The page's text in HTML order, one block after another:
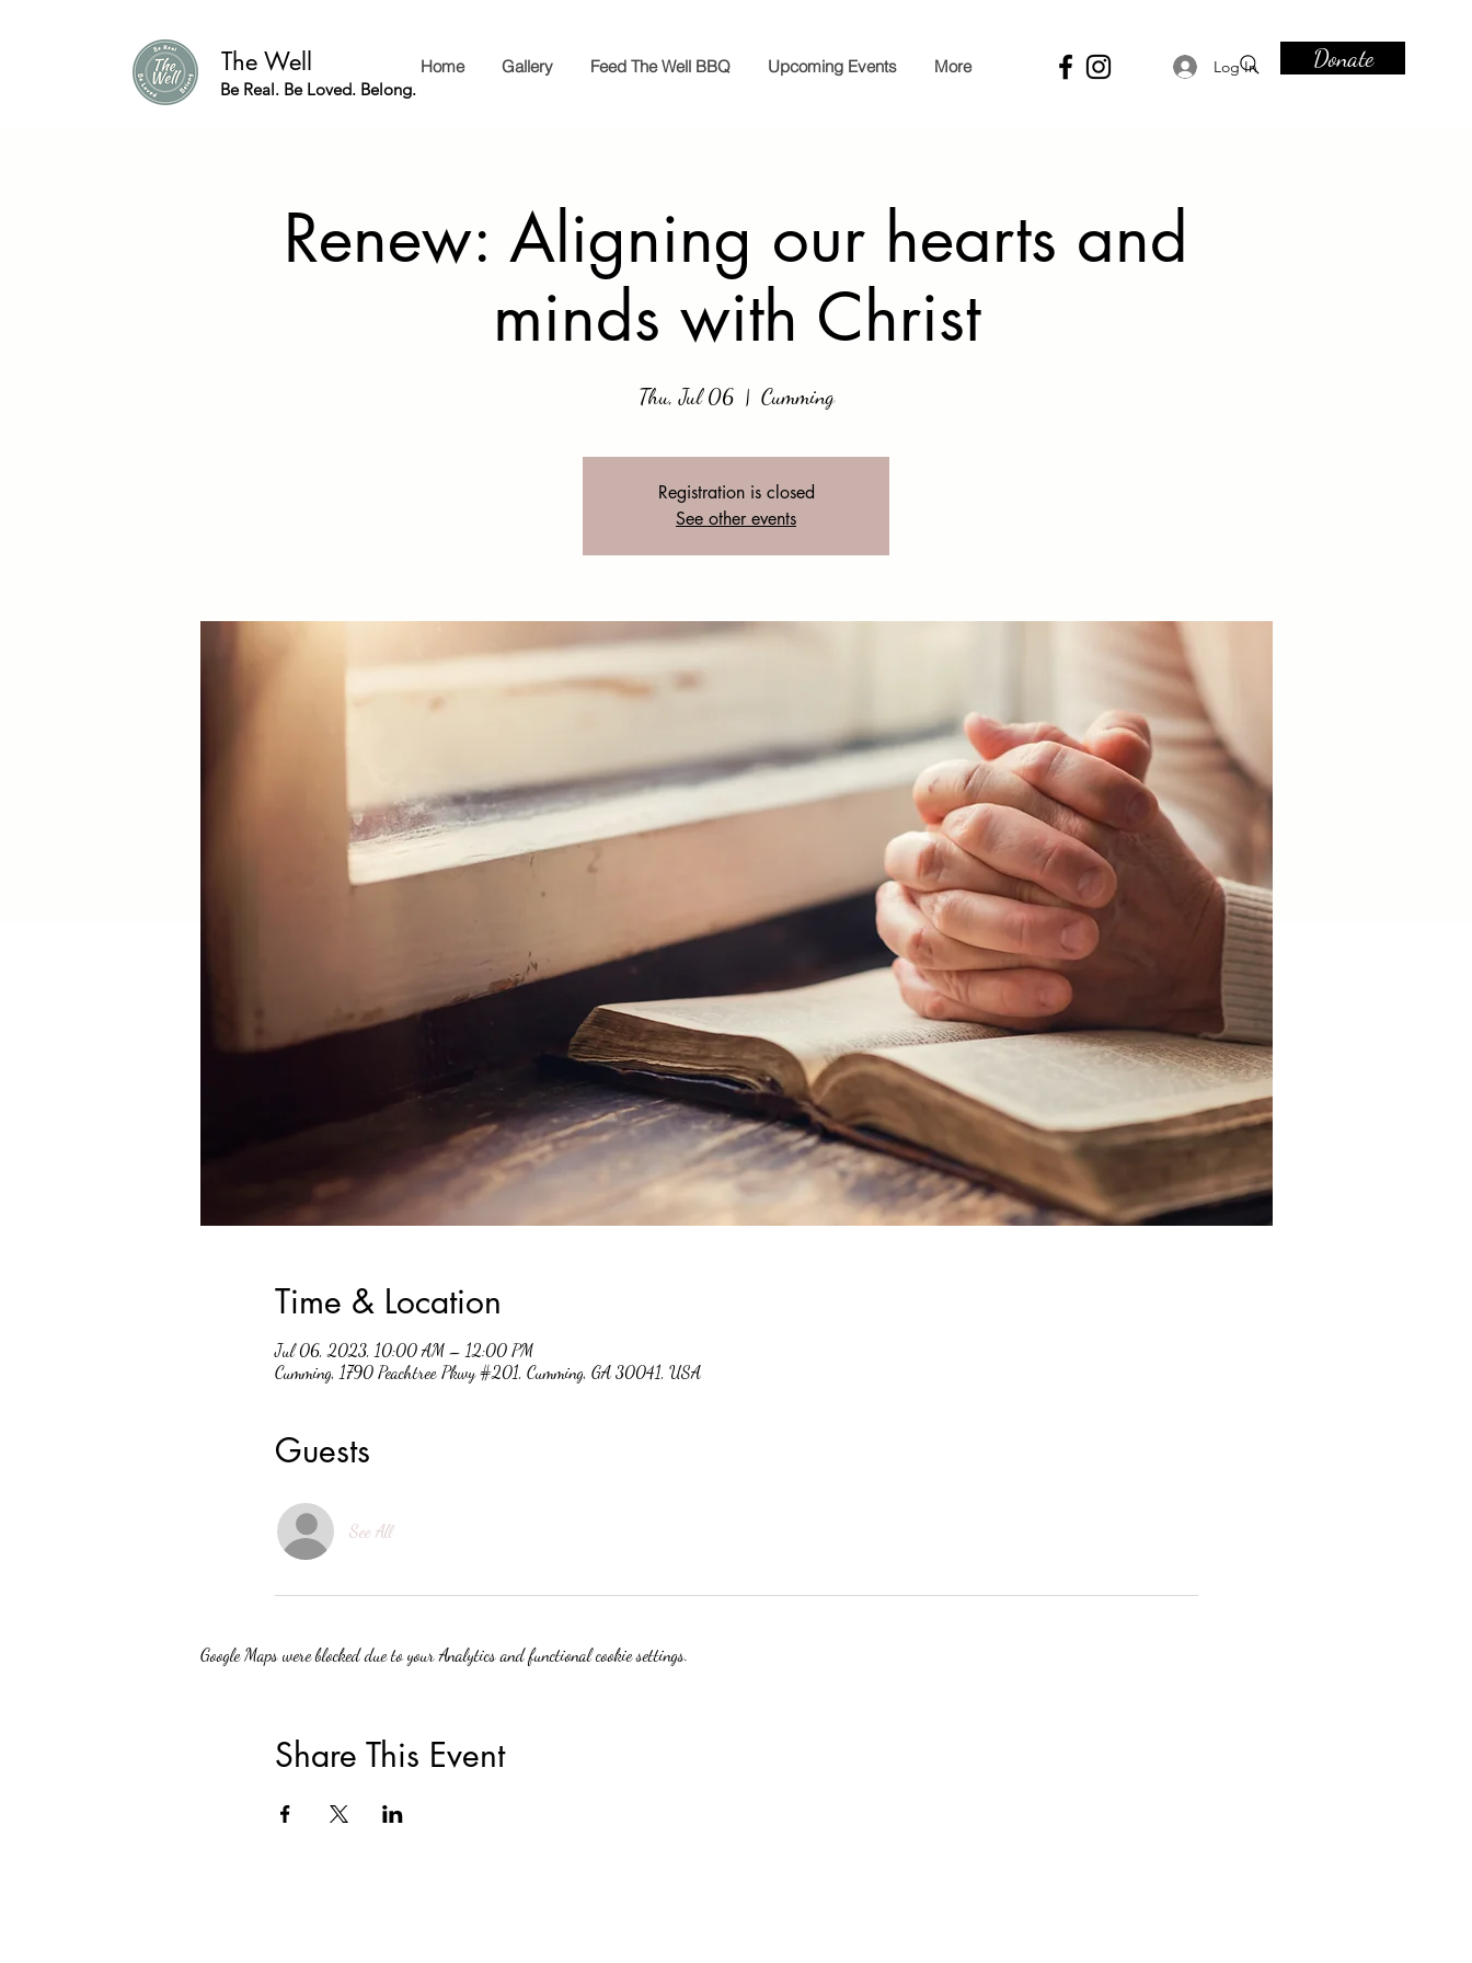
The Well
Be Real. Be Loved. Belong.
Log In Donate
Home Gallery Feed The Well BBQ Upcoming Events More
Renew: Aligning our hearts and
minds with Christ
Thu, Jul 06
  |
Cumming
Registration is closed
See other events
Time & Location
Jul 06, 2023, 10:00 AM – 12:00 PM
Cumming, 1790 Peachtree Pkwy #201, Cumming, GA 30041, USA
Guests
See All
Google Maps were blocked due to your Analytics and functional cookie settings.
Share This Event